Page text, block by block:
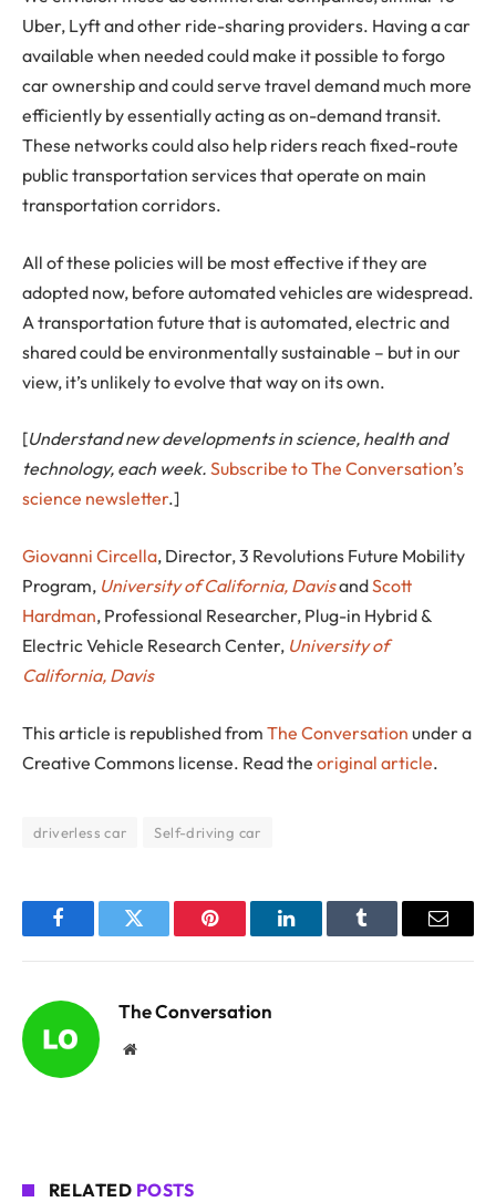
Uber, Lyft and other ride-sharing providers. Having a car
available when needed could make it possible to forgo
car ownership and could serve travel demand much more
efficiently by essentially acting as on-demand transit.
These networks could also help riders reach fixed-route
public transportation services that operate on main
transportation corridors.
All of these policies will be most effective if they are
adopted now, before automated vehicles are widespread.
A transportation future that is automated, electric and
shared could be environmentally sustainable – but in our
view, it’s unlikely to evolve that way on its own.
[Understand new developments in science, health and
technology, each week. Subscribe to The Conversation’s
science newsletter.]
Giovanni Circella, Director, 3 Revolutions Future Mobility
Program, University of California, DavisandScott
Hardman, Professional Researcher, Plug-in Hybrid &
Electric Vehicle Research Center, University of
California, Davis
This article is republished from The Conversation under a
Creative Commons license. Read the original article.
driverless car Self-driving car
FacebookTwitter Pinterest LinkedInTumblr Email
The Conversation
Website
RELATED POSTS